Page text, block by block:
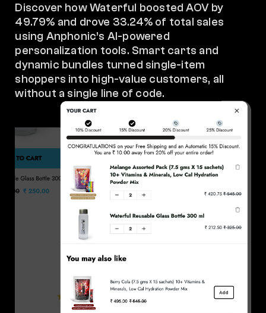
Discover how Waterful boosted AOV by
49.79% and drove 33.24% of total sales
using Anphonic’s AI-powered
personalization tools. Smart carts and
dynamic bundles turned single-item
shoppers into high-value customers, all
without a single line of code.